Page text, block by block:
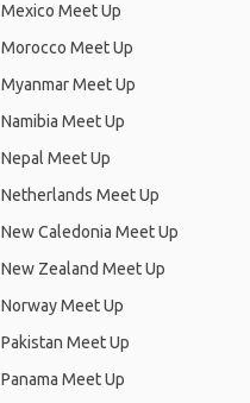
Mexico Meet Up
Morocco Meet Up
Myanmar Meet Up
Namibia Meet Up
Nepal Meet Up
Netherlands Meet Up
New Caledonia Meet Up
New Zealand Meet Up
Norway Meet Up
Pakistan Meet Up
Panama Meet Up